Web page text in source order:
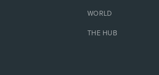
WORLD
THE HUB